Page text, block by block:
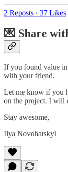
2 Reposts · 37 Likes
💌 Share
If you found value in
with your friend.
Let me know if you
on the project. I will
Stay awesome,
Ilya Novohatskyi